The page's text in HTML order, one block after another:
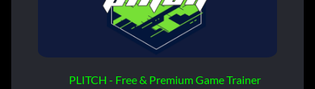
PLITCH - Free & Premium Game Trainer